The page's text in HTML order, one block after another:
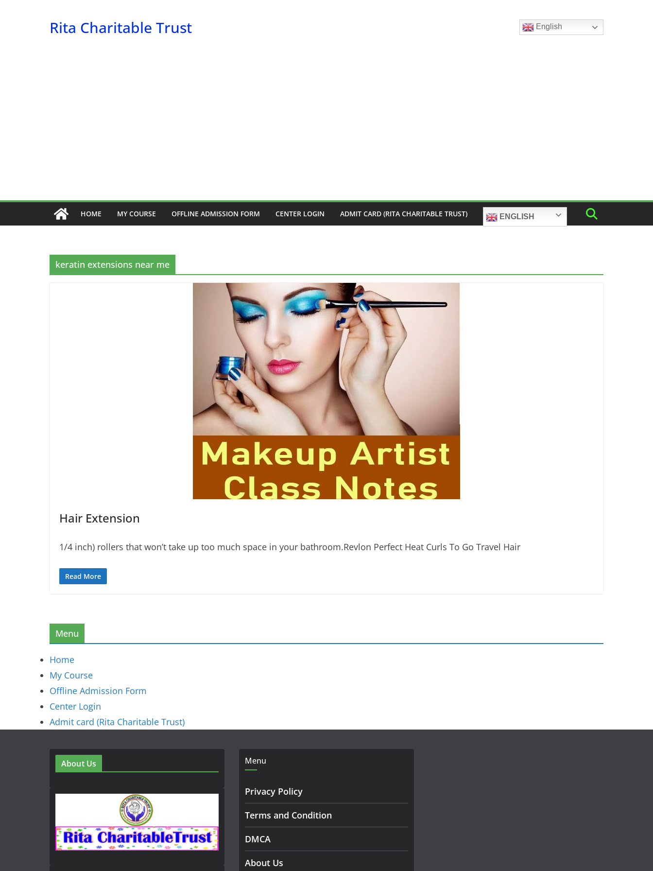
Rita Charitable Trust English
HOME MY COURSE OFFLINE ADMISSION FORM CENTER LOGIN ADMIT CARD (RITA CHARITABLE TRUST) ENGLISH
keratin extensions near me
Hair Extension
1/4 inch) rollers that won’t take up too much space in your bathroom.Revlon Perfect Heat Curls To Go Travel Hair
Read More
Menu
Home
My Course
Offline Admission Form
Center Login
Admit card (Rita Charitable Trust)
About Us Menu
Privacy Policy
Terms and Condition
DMCA
About Us